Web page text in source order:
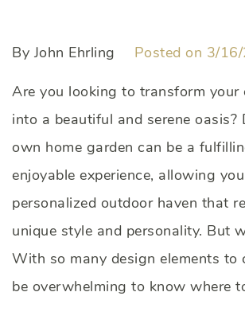
By John Ehrling Posted on 3/
Are you looking to transform your
into a beautiful and serene oasis?
own home garden can be a
enjoyable experience, allowing
personalized outdoor haven that
unique style and personality. But
With so many design elements to
be overwhelming to know where